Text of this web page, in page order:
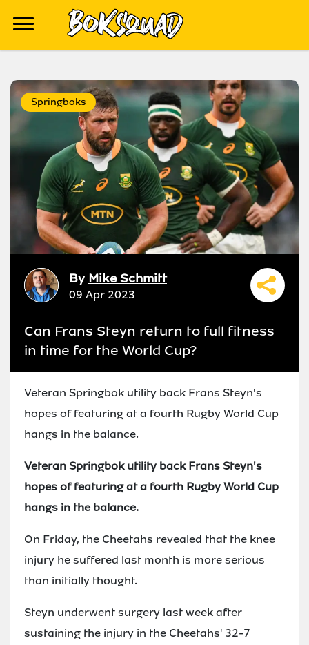
Springboks
By Mike Schmitt
09 Apr 2023
Can Frans Steyn return to full fitness
in time for the World Cup?
Veteran Springbok utility back Frans Steyn's
hopes of featuring at a fourth Rugby World Cup
hangs in the balance.
Veteran Springbok utility back Frans Steyn's
hopes of featuring at a fourth Rugby World Cup
hangs in the balance.
On Friday, the Cheetahs revealed that the knee
injury he suffered last month is more serious
than initially thought.
Steyn underwent surgery last week after
sustaining the injury in the Cheetahs' 32-7